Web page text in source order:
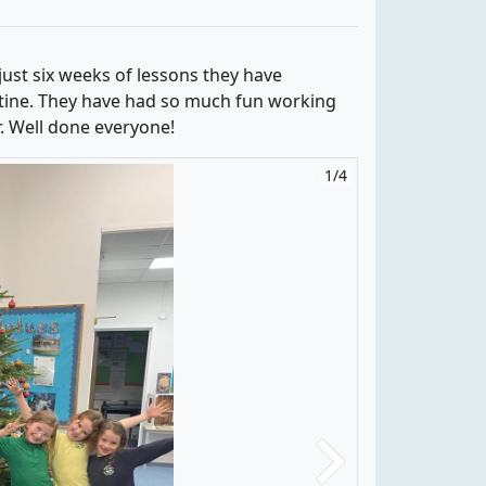
six weeks of lessons they have
They have had so much fun working
done everyone!
1/4
2/4
Next